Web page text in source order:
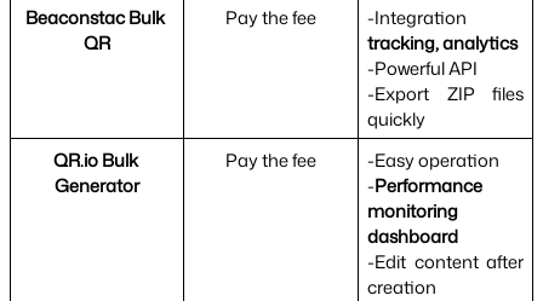
Beaconstac Bulk
QR
Pay the fee
tracking, analytics
-Powerful API
-Export ZIP files
quickly
QR.io Bulk
Generator
Pay the fee
-Easy operation
-Performance
monitoring
dashboard
-Edit content after
creation